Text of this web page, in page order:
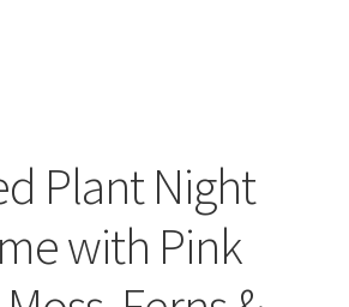
Plant Night
with Pink